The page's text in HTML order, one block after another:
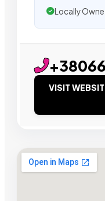
Locally
VISIT